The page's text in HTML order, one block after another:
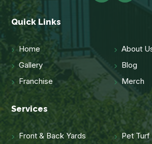
Quick Links
Home
About
Gallery
Blog
Franchise
Merch
Services
Front & Back Yards Pet Turf